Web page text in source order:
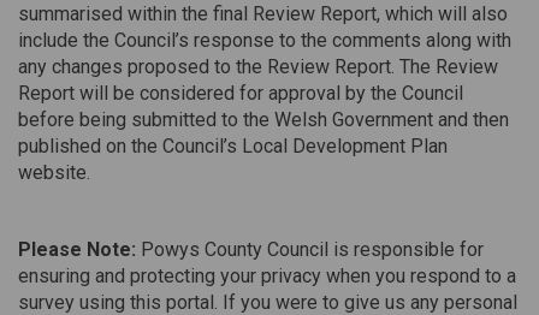
summarised within the final Review Report, which will also
include the Council’s response to the comments along with
any changes proposed to the Review Report. The Review
Report will be considered for approval by the Council
before being submitted to the Welsh Government and then
published on the Council’s Local Development Plan
website.
Please Note: Powys County Council is responsible for
ensuring and protecting your privacy when you respond to a
survey using this portal. If you were to give us any personal